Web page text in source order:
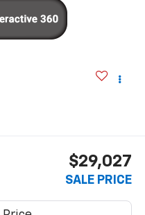
$29,027
SALE PRICE